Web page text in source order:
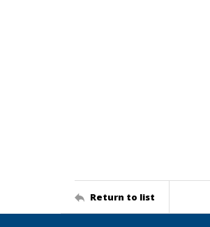
Return to list